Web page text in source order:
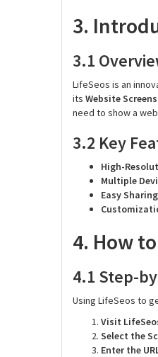
3.
3.1
LifeSeos is an
its Website
need to show a
3.2 Key
High-
Multiple
Easy
4. How
4.1 Step-
Using LifeSeos to
Visit
Select the
Enter the